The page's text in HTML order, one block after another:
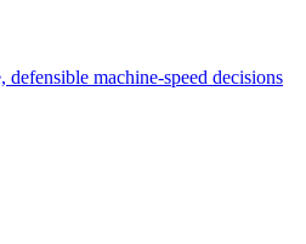
machine-speed decisions